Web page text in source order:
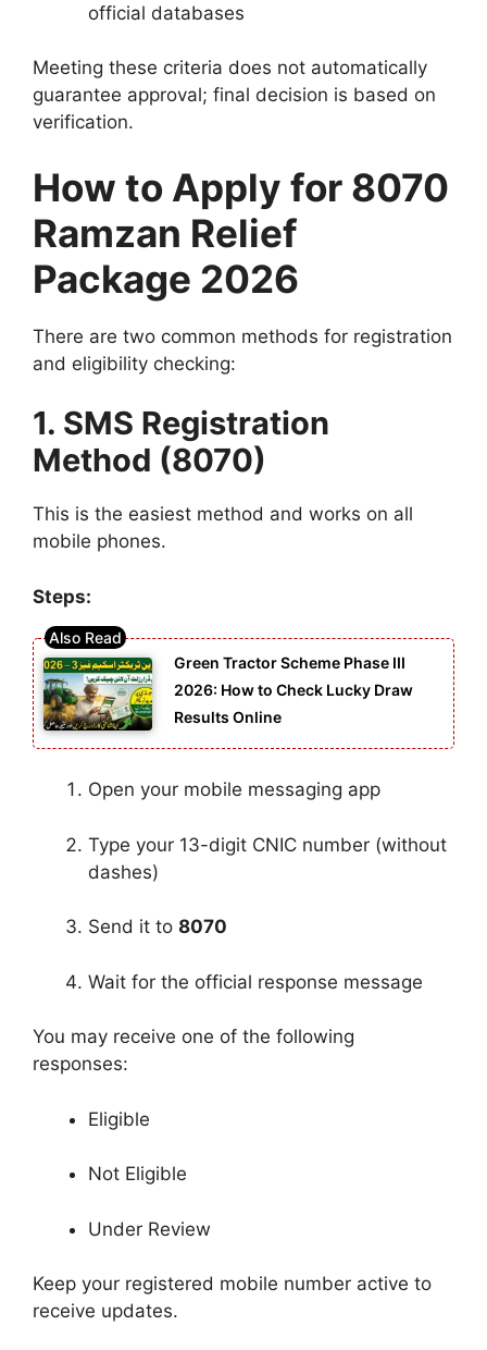
official databases
Meeting these criteria does not automatically
guarantee approval; final decision is based on
verification.
How to Apply for 8070
Ramzan Relief
Package 2026
There are two common methods for registration
and eligibility checking:
1. SMS Registration
Method (8070)
This is the easiest method and works on all
mobile phones.
Steps:
Green Tractor Scheme Phase III
2026: How to Check Lucky Draw
Results Online
Open your mobile messaging app
Type your 13-digit CNIC number (without
dashes)
Send it to 8070
Wait for the official response message
You may receive one of the following
responses:
Eligible
Not Eligible
Under Review
Keep your registered mobile number active to
receive updates.